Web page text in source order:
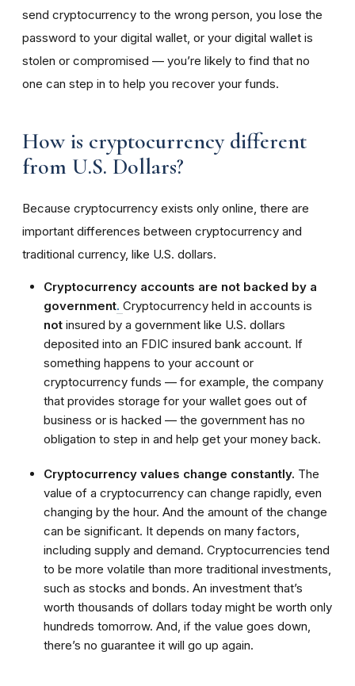
send cryptocurrency to the wrong person, you lose the
password to your digital wallet, or your digital wallet is
stolen or compromised — you’re likely to find that no
one can step in to help you recover your funds.
How is cryptocurrency different
from U.S. Dollars?
Because cryptocurrency exists only online, there are
important differences between cryptocurrency and
traditional currency, like U.S. dollars.
Cryptocurrency accounts are not backed by a
government. Cryptocurrency held in accounts is
not insured by a government like U.S. dollars
deposited into an FDIC insured bank account. If
something happens to your account or
cryptocurrency funds — for example, the company
that provides storage for your wallet goes out of
business or is hacked — the government has no
obligation to step in and help get your money back.
Cryptocurrency values change constantly. The
value of a cryptocurrency can change rapidly, even
changing by the hour. And the amount of the change
can be significant. It depends on many factors,
including supply and demand. Cryptocurrencies tend
to be more volatile than more traditional investments,
such as stocks and bonds. An investment that’s
worth thousands of dollars today might be worth only
hundreds tomorrow. And, if the value goes down,
there’s no guarantee it will go up again.